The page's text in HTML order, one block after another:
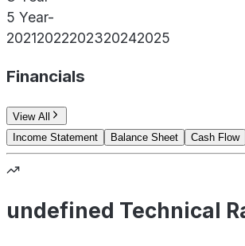
5 Year-
20212022202320242025
Financials
View All
Income Statement
Balance Sheet Cash Flow
undefined Technical